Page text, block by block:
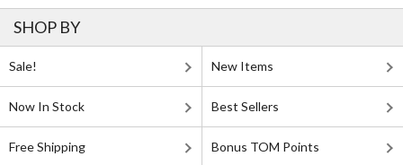
SHOP BY
Sale! New Items
Now In Stock Best Sellers
Free Shipping Bonus TOM Points